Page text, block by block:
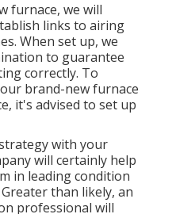
furnace, we will
links to airing
When set up, we
to guarantee
correctly. To
brand-new furnace
it's advised to set up
with your
will certainly help
in leading condition
than likely, an
professional will